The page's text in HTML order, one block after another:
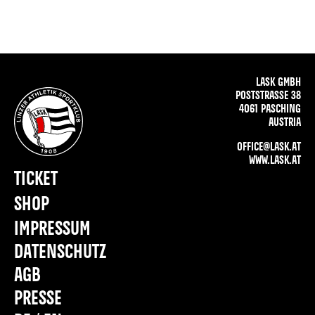
LASK GMBH
POSTSTRASSE 38
4061 PASCHING
AUSTRIA
OFFICE@LASK.AT
WWW.LASK.AT
IMPRESSUM
DATENSCHUTZ
AGB
PRESSE
TICKET
SHOP